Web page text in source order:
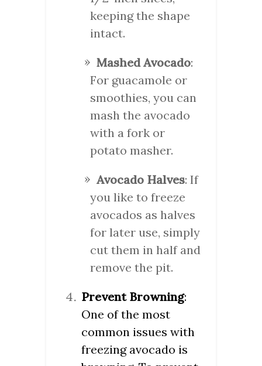
keeping the shape
intact.
Mashed Avocado:
For guacamole or
smoothies, you can
mash the avocado
with a fork or
potato masher.
Avocado Halves: If
you like to freeze
avocados as halves
for later use, simply
cut them in half and
remove the pit.
Prevent Browning:
One of the most
common issues with
freezing avocado is